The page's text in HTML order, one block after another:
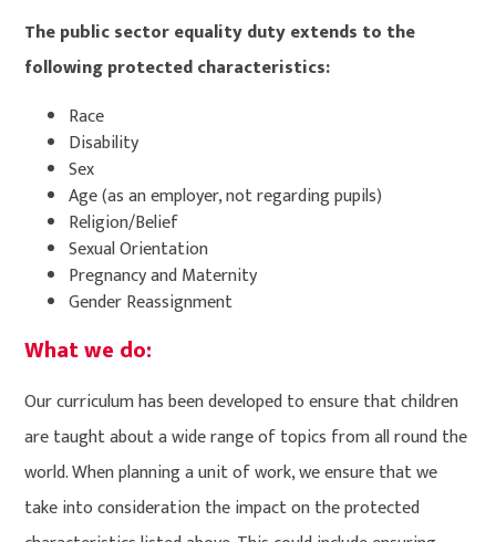
The public sector equality duty extends to the
following protected characteristics:
Race
Disability
Sex
Age (as an employer, not regarding pupils)
Religion/Belief
Sexual Orientation
Pregnancy and Maternity
Gender Reassignment
What we do:
Our curriculum has been developed to ensure that children
are taught about a wide range of topics from all round the
world. When planning a unit of work, we ensure that we
take into consideration the impact on the protected